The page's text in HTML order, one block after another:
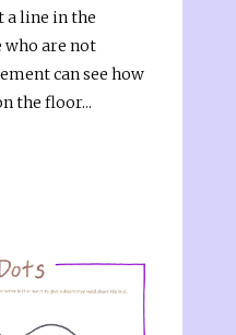
a line in the
who are not
can see how
the floor...